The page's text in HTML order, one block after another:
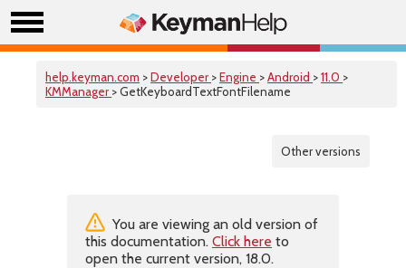
help.keyman.com >Developer >Engine >Android >11.0 >
KMManager > GetKeyboardTextFontFilename
Other versions
You are viewing an old version of
this documentation. Click here to
open the current version, 18.0.